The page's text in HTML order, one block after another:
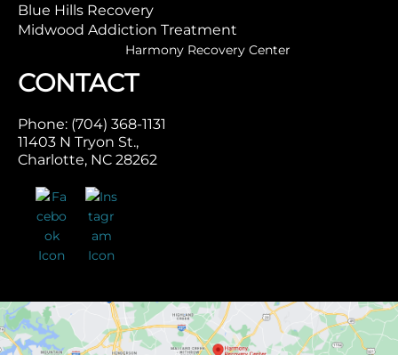
Blue Hills Recovery
Midwood Addiction Treatment
Harmony Recovery Center
CONTACT
Phone: (704) 368-1131
11403 N Tryon St.,
Charlotte, NC 28262